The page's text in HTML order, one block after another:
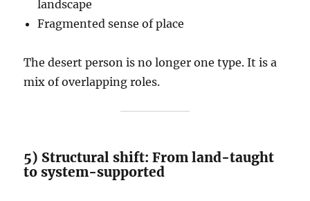
landscape
Fragmented sense of place
The desert person is no longer one type. It is a
mix of overlapping roles.
5) Structural shift: From land-taught
to system-supported